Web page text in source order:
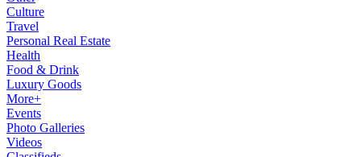
Culture
Travel
Personal Real Estate
Health
Food & Drink
Luxury Goods
More+
Events
Photo Galleries
Videos